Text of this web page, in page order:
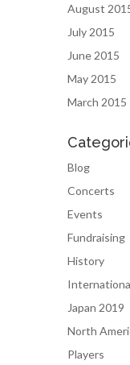
August
July 2015
June 2015
May 2015
March 2015
Blog
Concerts
Events
Fundraising
History
Japan 2019
North
Players